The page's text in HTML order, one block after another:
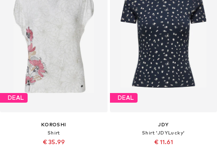
DEAL
KOROSHI
Shirt
€ 35.99
DEAL
JDY
Shirt 'JDYLucky'
€ 11.61